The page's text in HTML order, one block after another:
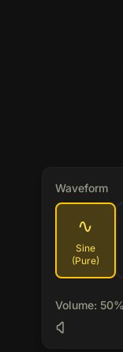
Waveform
∿
Sine
(Pure)
Volume: 50%